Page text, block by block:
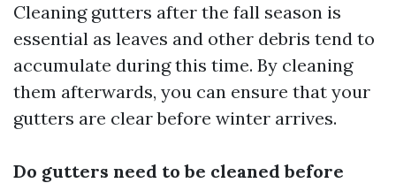
Cleaning gutters after the fall season is
essential as leaves and other debris tend to
accumulate during this time. By cleaning
them afterwards, you can ensure that your
gutters are clear before winter arrives.
Do gutters need to be cleaned before